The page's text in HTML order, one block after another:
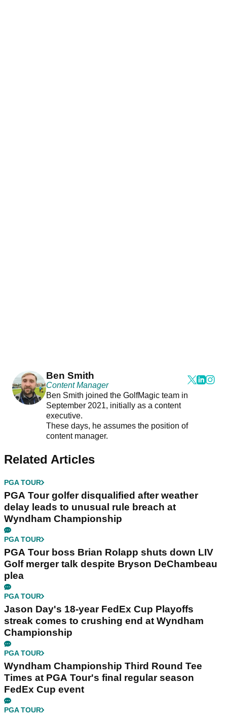
Ben Smith
Content Manager
Ben Smith joined the GolfMagic team in
September 2021, initially as a content
executive.
These days, he assumes the position of
content manager.
Related Articles
PGA TOUR
PGA Tour golfer disqualified after weather
delay leads to unusual rule breach at
Wyndham Championship
PGA TOUR
PGA Tour boss Brian Rolapp shuts down LIV
Golf merger talk despite Bryson DeChambeau
plea
PGA TOUR
Jason Day's 18-year FedEx Cup Playoffs
streak comes to crushing end at Wyndham
Championship
PGA TOUR
Wyndham Championship Third Round Tee
Times at PGA Tour's final regular season
FedEx Cup event
PGA TOUR